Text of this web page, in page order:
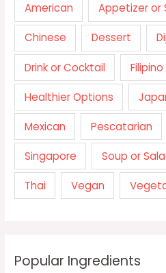
American Appetizer or
Chinese Dessert
Drink or Cocktail Filipino
Healthier Options
Mexican Pescatarian
Singapore Soup or
Thai Vegan
Popular Ingredients